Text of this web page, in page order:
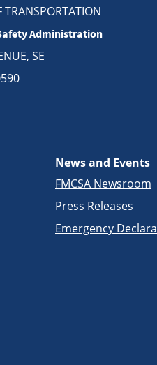
TRANSPORTATION
Administration
SE
News and Events
FMCSA Newsroom
Press Releases
Emergency